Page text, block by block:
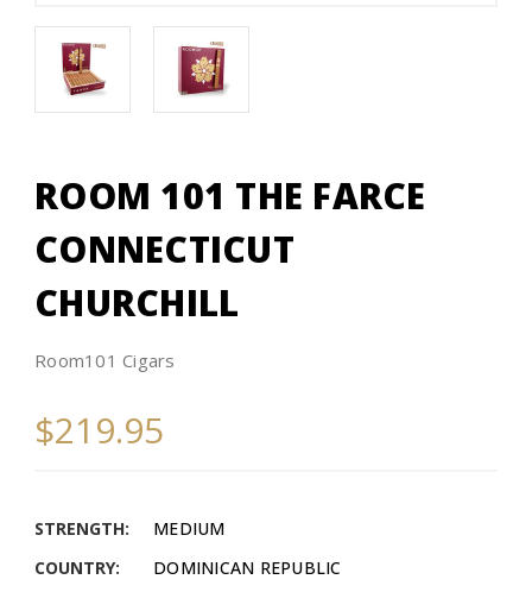
ROOM 101 THE FARCE
CONNECTICUT
CHURCHILL
Room101 Cigars
$219.95
STRENGTH:
MEDIUM
COUNTRY:
DOMINICAN REPUBLIC